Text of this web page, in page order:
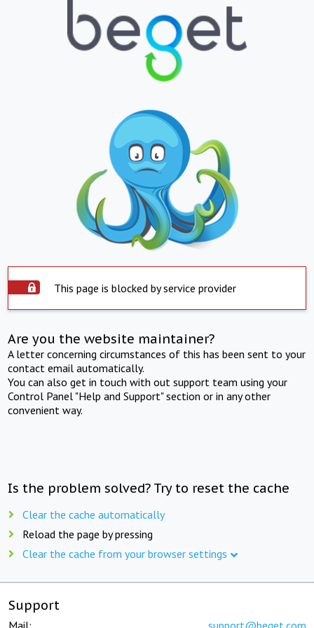
This page is blocked by service provider
Are you the website maintainer?
A letter concerning circumstances of this has been sent to your
contact email automatically.
You can also get in touch with out support team using your
Control Panel "Help and Support" section or in any other
convenient way.
Is the problem solved? Try to reset the cache
Clear the cache automatically
Reload the page by pressing
Clear the cache from your browser settings
Support
Mail: support@beget.com